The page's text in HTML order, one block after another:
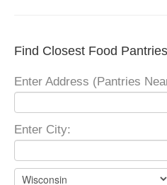
Find Closest Food
Enter Address (Pantries
Enter City: